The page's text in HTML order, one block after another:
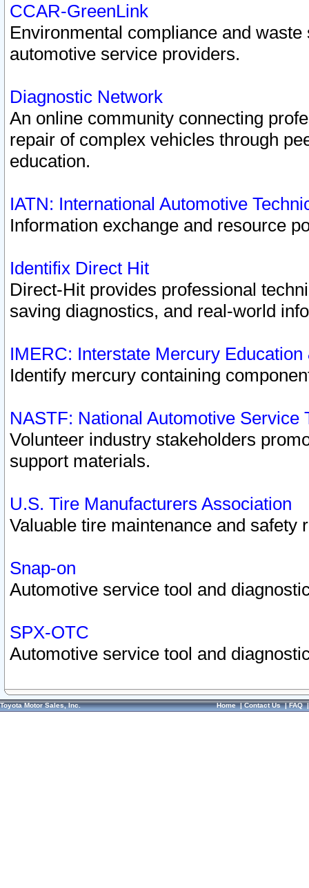
CCAR-GreenLink
Environmental compliance and
automotive service providers.
Diagnostic Network
An online community connecting
repair of complex vehicles through
education.
IATN: International Automotive
Information exchange and resource
Identifix Direct Hit
Direct-Hit provides professional
saving diagnostics, and real-world
IMERC: Interstate Mercury
Identify mercury containing
NASTF: National Automotive Service
Volunteer industry stakeholders
support materials.
U.S. Tire Manufacturers Association
Valuable tire maintenance and safety
Snap-on
Automotive service tool and
SPX-OTC
Automotive service tool and
Toyota Motor Sales, Inc. Home|Contact Us|FAQ